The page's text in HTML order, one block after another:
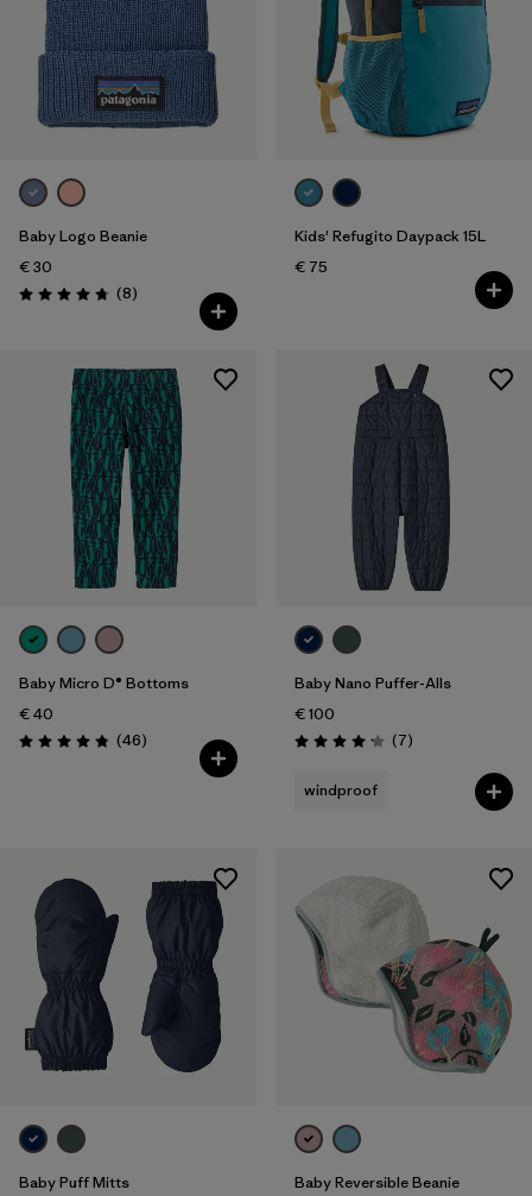
Baby Logo Beanie
€ 30
Rating: 4.8 / 5 (8Reviews
)
Kids' Refugito Daypack 15L
€ 75
Baby Micro D® Bottoms
€ 40
Rating: 4.8 / 5 (46Reviews
)
Baby Nano Puffer-Alls
€ 100
Rating: 4.1 / 5 (7Reviews
)
windproof
Baby Puff Mitts Baby Reversible Beanie